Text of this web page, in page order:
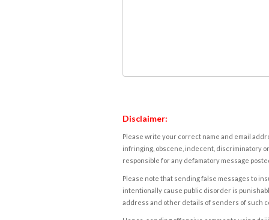
Disclaimer:
Please write your correct name and email
infringing, obscene, indecent, discriminatory
responsible for any defamatory message
Please note that sending false messages to
intentionally cause public disorder is
address and other details of senders of such